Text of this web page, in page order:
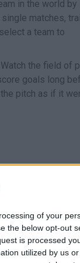
of your
the below opt-out
is processed
utilized by us
in the world by
matches,
a team to
the field of
goals long
pitch as if it
START